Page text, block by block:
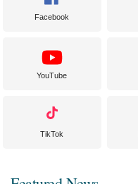
Facebook
YouTube
TikTok